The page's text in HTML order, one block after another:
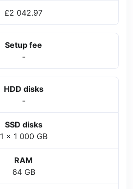
£2 042.97
Setup fee
-
HDD disks
-
SSD disks
1 x 1 000 GB
RAM
64 GB